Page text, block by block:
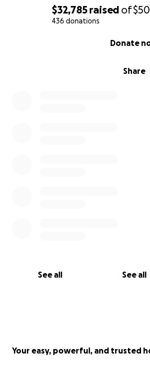
$32,785 raised of
436 donations
Share
Donate
See all See all
Your easy, powerful, and trusted